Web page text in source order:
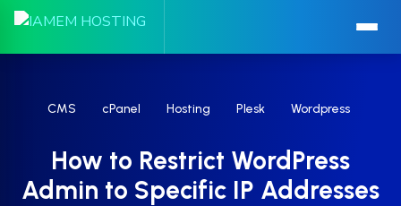
CMS cPanel Hosting Plesk Wordpress
How to Restrict WordPress
Admin to Specific IP Addresses